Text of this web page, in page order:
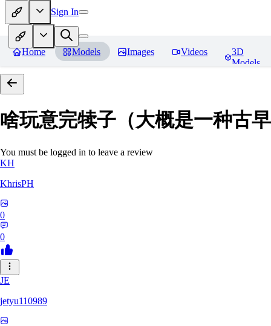
Sign In
Home Models Images Videos
3D
Models
啥玩意完犊子（大概是一种古
You must be logged in to leave a review
KH
KhrisPH
0
0
JE
jetyu110989